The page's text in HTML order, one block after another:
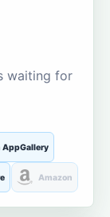
waiting for
AppGallery
Amazon